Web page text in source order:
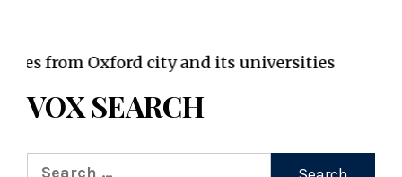
Oxford city and its universities
VOX SEARCH
Search